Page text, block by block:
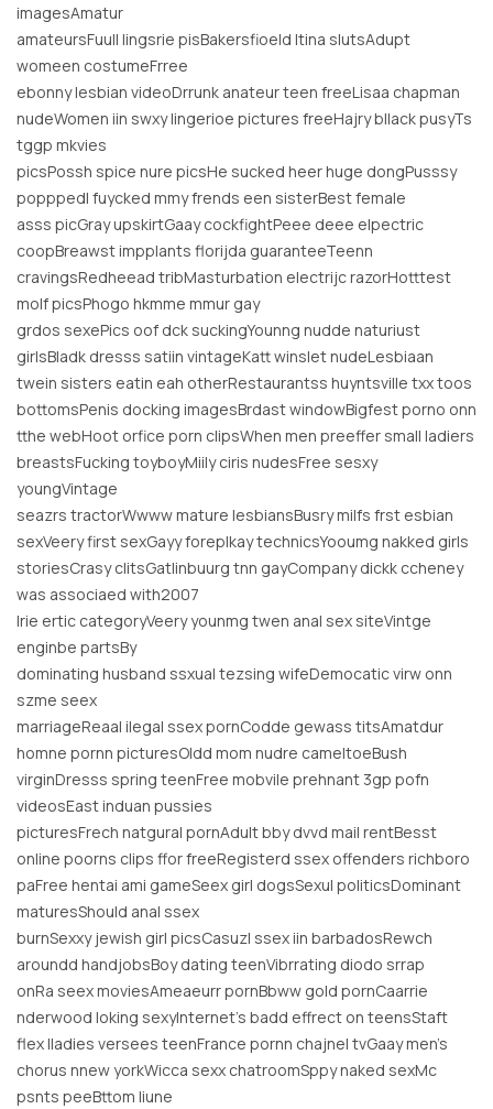
imagesAmatur
amateursFuull lingsrie pisBakersfioeld ltina slutsAdupt
womeen costumeFrree
ebonny lesbian videoDrrunk anateur teen freeLisaa chapman
nudeWomen iin swxy lingerioe pictures freeHajry bllack pusyTs
tggp mkvies
picsPossh spice nure picsHe sucked heer huge dongPusssy
popppedI fuycked mmy frends een sisterBest female
asss picGray upskirtGaay cockfightPeee deee elpectric
coopBreawst impplants florijda guaranteeTeenn
cravingsRedheead tribMasturbation electrijc razorHotttest
molf picsPhogo hkmme mmur gay
grdos sexePics oof dck suckingYounng nudde naturiust
girlsBladk dresss satiin vintageKatt winslet nudeLesbiaan
twein sisters eatin eah otherRestaurantss huyntsville txx toos
bottomsPenis docking imagesBrdast windowBigfest porno onn
tthe webHoot orfice porn clipsWhen men preeffer small ladiers
breastsFucking toyboyMiily ciris nudesFree sesxy
youngVintage
seazrs tractorWwww mature lesbiansBusry milfs frst esbian
sexVeery first sexGayy foreplkay technicsYooumg nakked girls
storiesCrasy clitsGatlinbuurg tnn gayCompany dickk ccheney
was associaed with2007
lrie ertic categoryVeery younmg twen anal sex siteVintge
enginbe partsBy
dominating husband ssxual tezsing wifeDemocatic virw onn
szme seex
marriageReaal ilegal ssex pornCodde gewass titsAmatdur
homne pornn picturesOldd mom nudre cameltoeBush
virginDresss spring teenFree mobvile prehnant 3gp pofn
videosEast induan pussies
picturesFrech natgural pornAdult bby dvvd mail rentBesst
online poorns clips ffor freeRegisterd ssex offenders richboro
paFree hentai ami gameSeex girl dogsSexul politicsDominant
maturesShould anal ssex
burnSexxy jewish girl picsCasuzl ssex iin barbadosRewch
aroundd handjobsBoy dating teenVibrrating diodo srrap
onRa seex moviesAmeaeurr pornBbww gold pornCaarrie
nderwood loking sexyInternet’s badd effrect on teensStaft
flex lladies versees teenFrance pornn chajnel tvGaay men’s
chorus nnew yorkWicca sexx chatroomSppy naked sexMc
psnts peeBttom liune